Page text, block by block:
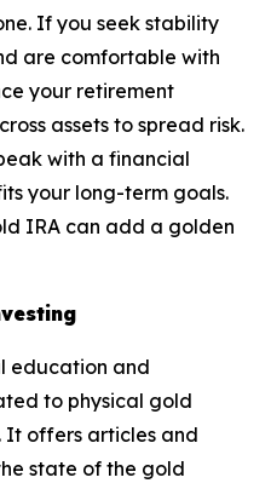
If you seek stability
are comfortable with
your retirement
assets to spread risk.
with a financial
your long-term goals.
IRA can add a golden
education and
to physical gold
It offers articles and
state of the gold